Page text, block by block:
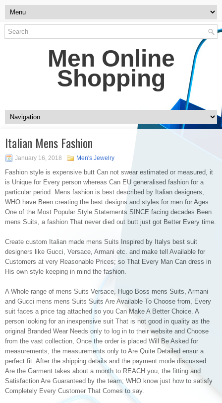
Men Online
Shopping
Italian Mens Fashion
January 16, 2018 Men's Jewelry
Fashion style is expensive butt Can not swear estimated or measured, it
is Unique for Every person whereas Can EU generalised fashion for a
particular period. Mens fashion is best described by Italian designers,
WHO have Been creating the best designs and styles for men for Ages.
One of the Most Popular Style Statements SINCE facing decades Been
mens Suits, a fashion That never died out butt just got Better Every time.
Create custom Italian made mens Suits Inspired by Italys best suit
designers like Gucci, Versace, Armani etc. and make tell Available for
Customers at very Reasonable Prices; so That Every Man Can dress in
His own style keeping in mind the fashion.
A Whole range of mens Suits Versace, Hugo Boss mens Suits, Armani
and Gucci mens mens Suits Suits Are Available To Choose from, Every
suit faces a price tag attached so you Can Make A Better Choice. A
person looking for an inexpensive suit That is not good in quality as the
original Branded Wear Needs only to log in to their website and Choose
from the vast collection, Once the order is placed Will Be Asked for
measurements, the measurements only to Are Quite Detailed ensur a
perfect fit. After the shipping details and the payment mode discussed
Are the Garment takes about a month to REACH you, the fitting and
Satisfaction Are Guaranteed by the team; WHO know just how to satisfy
Completely Every Customer That Comes to say.